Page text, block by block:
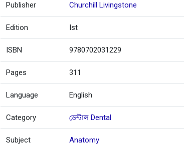
Publisher Churchill Livingstone
Edition Ist
ISBN 9780702031229
Pages 311
Language English
Category ডেন্টাল Dental
Subject Anatomy